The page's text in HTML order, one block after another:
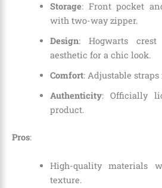
Storage: Front pocket
with two-way zipper.
Design: Hogwarts
aesthetic for a chic look.
Comfort: Adjustable
Authenticity: Officially
product.
Pros:
High-quality materials
texture.